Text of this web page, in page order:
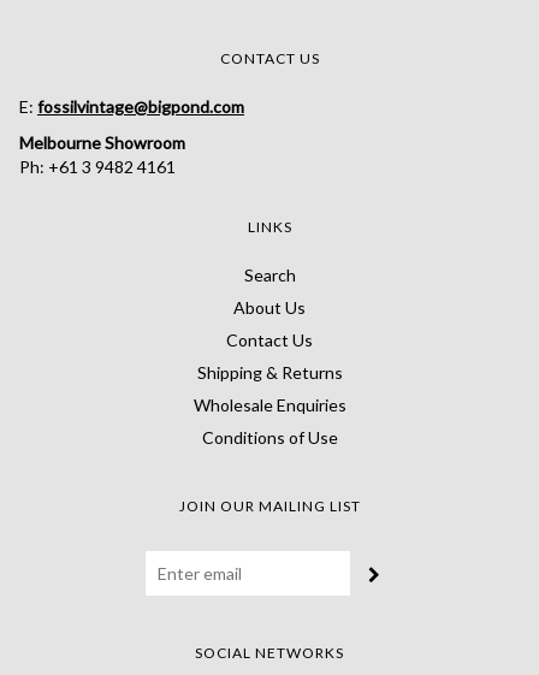
CONTACT US
E: fossilvintage@bigpond.com
Melbourne Showroom
Ph: +61 3 9482 4161
LINKS
Search
About Us
Contact Us
Shipping & Returns
Wholesale Enquiries
Conditions of Use
JOIN OUR MAILING LIST
SOCIAL NETWORKS